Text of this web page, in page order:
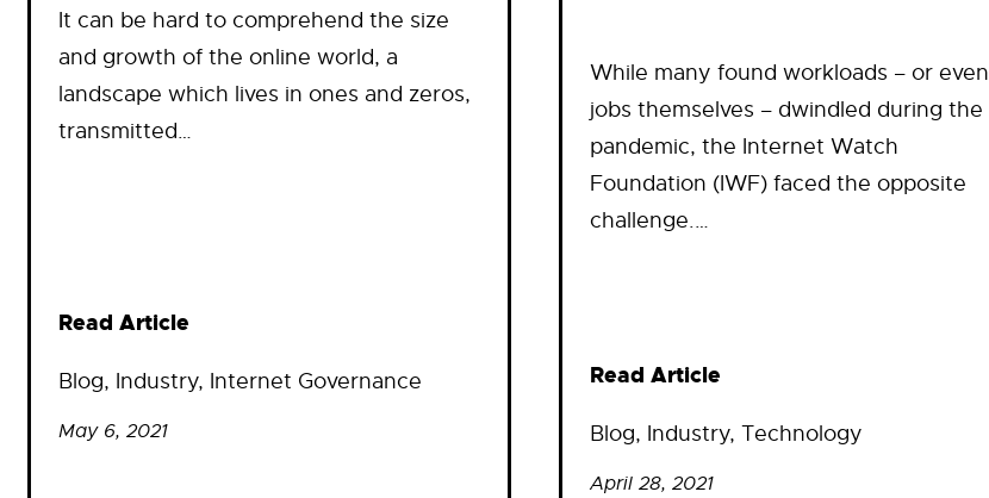
It can be hard to comprehend the size
and growth of the online world, a
landscape which lives in ones and zeros,
transmitted…
Read Article
Blog, Industry, Internet Governance
May 6, 2021
While many found workloads – or even
jobs themselves – dwindled during the
pandemic, the Internet Watch
Foundation (IWF) faced the opposite
challenge.…
Read Article
Blog, Industry, Technology
April 28, 2021